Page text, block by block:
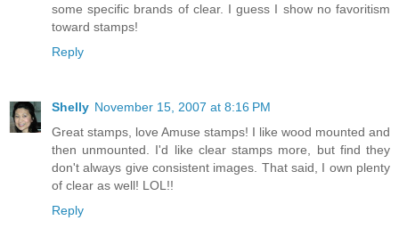
some specific brands of clear. I guess I show no favoritism
toward stamps!
Reply
Shelly November 15, 2007 at 8:16 PM
Great stamps, love Amuse stamps! I like wood mounted and
then unmounted. I'd like clear stamps more, but find they
don't always give consistent images. That said, I own plenty
of clear as well! LOL!!
Reply